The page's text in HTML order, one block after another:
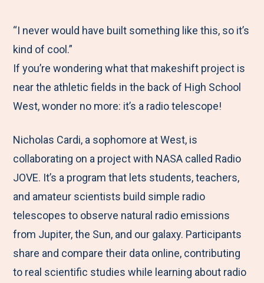
M
n
u
e
o
F
a
e
b
o
o
k
e
o
T
w
t
t
e
r
e
o
L
i
k
e
d
I
n
e
y
E
m
i
l
“I never would have built something like this, so it’s
kind of cool.”
If you’re wondering what that makeshift project is
near the athletic fields in the back of High School
West, wonder no more: it’s a radio telescope!
Nicholas Cardi, a sophomore at West, is
collaborating on a project with NASA called Radio
JOVE. It’s a program that lets students, teachers,
and amateur scientists build simple radio
telescopes to observe natural radio emissions
from Jupiter, the Sun, and our galaxy. Participants
share and compare their data online, contributing
to real scientific studies while learning about radio